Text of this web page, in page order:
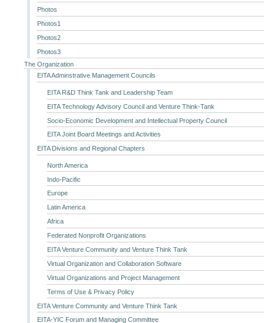
Photos
Photos1
Photos2
Photos3
The Organization
EITA Adminstrative Management Councils
EITA R&D Think Tank and Leadership Team
EITA Technology Advisory Council and Venture Think-Tank
Socio-Economic Development and Intellectual Property Council
EITA Joint Board Meetings and Activities
EITA Divisions and Regional Chapters
North America
Indo-Pacific
Europe
Latin America
Africa
Federated Nonprofit Organizations
EITA Venture Community and Venture Think Tank
Virtual Organization and Collaboration Software
Virtual Organizations and Project Management
Terms of Use & Privacy Policy
EITA Venture Community and Venture Think Tank
EITA-YIC Forum and Managing Committee